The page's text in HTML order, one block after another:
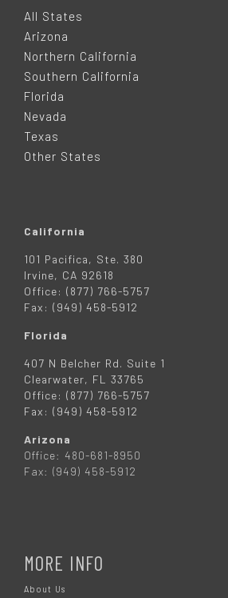
All States
Arizona
Northern California
Southern California
Florida
Nevada
Texas
Other States
California
101 Pacifica, Ste. 380
Irvine, CA 92618
Office: (877) 766-5757
Fax: (949) 458-5912
Florida
407 N Belcher Rd. Suite 1
Clearwater, FL 33765
Office: (877) 766-5757
Fax: (949) 458-5912
Arizona
Office: 480-681-8950
Fax: (949) 458-5912
MORE INFO
About Us